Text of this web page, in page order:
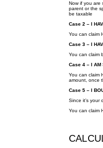
Now if you are
parent or the
be taxable
Case 2 – I
You can claim
Case 3 – I
You can claim
Case 4 – I AM
You can claim
amount, once
Case 5 – I
Since it’s your
You can claim